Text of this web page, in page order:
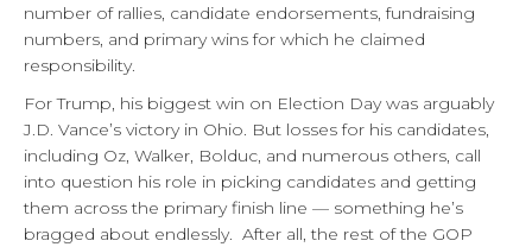
number of rallies, candidate endorsements, fundraising
numbers, and primary wins for which he claimed
responsibility.
For Trump, his biggest win on Election Day was arguably
J.D. Vance’s victory in Ohio. But losses for his candidates,
including Oz, Walker, Bolduc, and numerous others, call
into question his role in picking candidates and getting
them across the primary finish line — something he’s
bragged about endlessly. After all, the rest of the GOP